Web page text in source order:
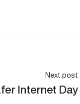
Next post
Internet Day